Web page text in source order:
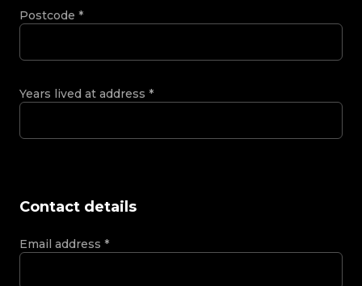
Postcode *
Years lived at address *
Contact details
Email address *